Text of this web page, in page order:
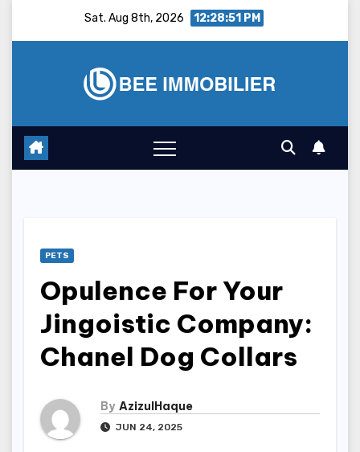
Sat. Aug 8th, 2026 12:28:52 PM
PETS
Opulence For Your
Jingoistic Company:
Chanel Dog Collars
By AzizulHaque
JUN 24, 2025